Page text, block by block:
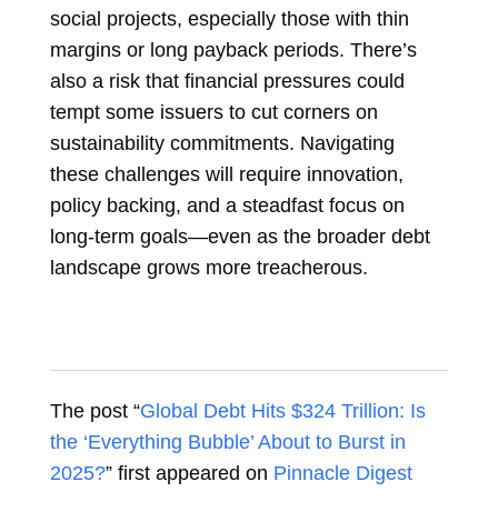
social projects, especially those with thin
margins or long payback periods. There’s
also a risk that financial pressures could
tempt some issuers to cut corners on
sustainability commitments. Navigating
these challenges will require innovation,
policy backing, and a steadfast focus on
long-term goals—even as the broader debt
landscape grows more treacherous.
The post “Global Debt Hits $324 Trillion: Is
the ‘Everything Bubble’ About to Burst in
2025?” first appeared on Pinnacle Digest